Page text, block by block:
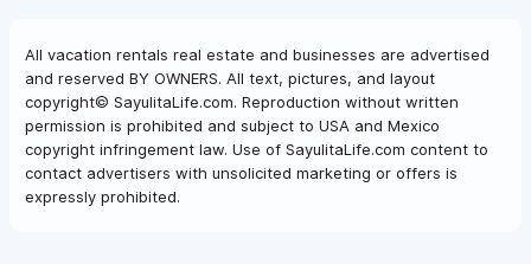
All vacation rentals real estate and businesses are advertised
and reserved BY OWNERS. All text, pictures, and layout
copyright© SayulitaLife.com. Reproduction without written
permission is prohibited and subject to USA and Mexico
copyright infringement law. Use of SayulitaLife.com content to
contact advertisers with unsolicited marketing or offers is
expressly prohibited.